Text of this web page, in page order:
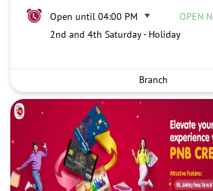
Open until 04:00 PM
OPEN
2nd and 4th Saturday - Holiday
Branch